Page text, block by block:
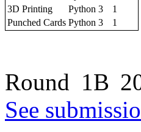
3D Printing
Python 3
1
Punched Cards Python 3 1
Round 1B
See